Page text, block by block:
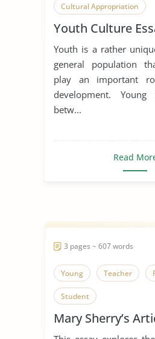
Cultural Appropriation
Cultural Identity Pop
Skills Western
Youth Culture
Youth Culture
Youth is a rather
general population
play an important
development.
betw...
Read
3 pages ~ 607 words
Young Teacher
Student
Mary Sherry’s